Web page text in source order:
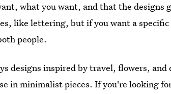
what you want, and that the designs
like lettering, but if you want a
people.
designs inspired by travel, flowers, and
in minimalist pieces. If you're looking